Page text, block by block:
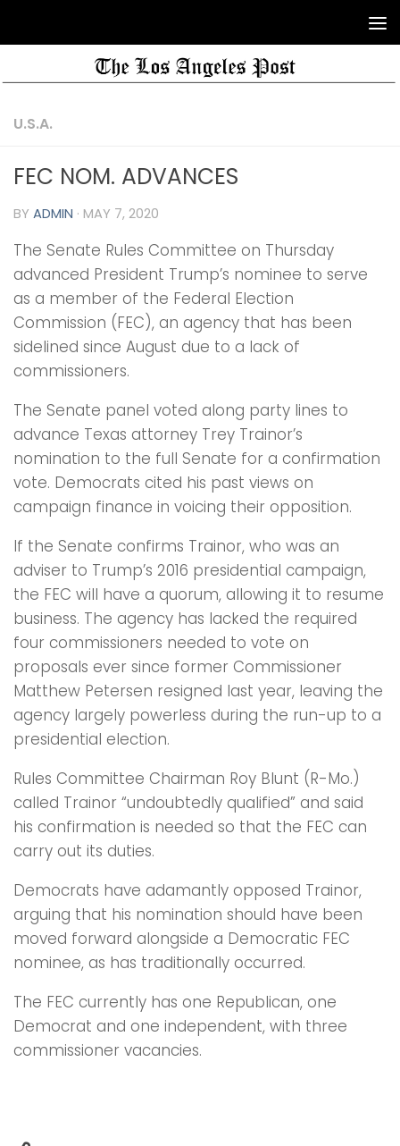
U.S.A.
FEC NOM. ADVANCES
BY ADMIN · MAY 7, 2020
The Senate Rules Committee on Thursday
advanced President Trump’s nominee to serve
as a member of the Federal Election
Commission (FEC), an agency that has been
sidelined since August due to a lack of
commissioners.
The Senate panel voted along party lines to
advance Texas attorney Trey Trainor’s
nomination to the full Senate for a confirmation
vote. Democrats cited his past views on
campaign finance in voicing their opposition.
If the Senate confirms Trainor, who was an
adviser to Trump’s 2016 presidential campaign,
the FEC will have a quorum, allowing it to resume
business. The agency has lacked the required
four commissioners needed to vote on
proposals ever since former Commissioner
Matthew Petersen resigned last year, leaving the
agency largely powerless during the run-up to a
presidential election.
Rules Committee Chairman Roy Blunt (R-Mo.)
called Trainor “undoubtedly qualified” and said
his confirmation is needed so that the FEC can
carry out its duties.
Democrats have adamantly opposed Trainor,
arguing that his nomination should have been
moved forward alongside a Democratic FEC
nominee, as has traditionally occurred.
The FEC currently has one Republican, one
Democrat and one independent, with three
commissioner vacancies.